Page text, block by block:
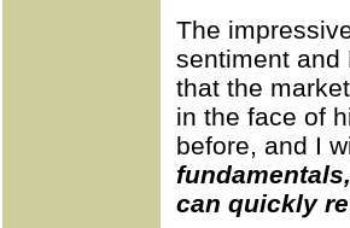
The
sentiment and
that the
in the face of
before, and I
can quickly